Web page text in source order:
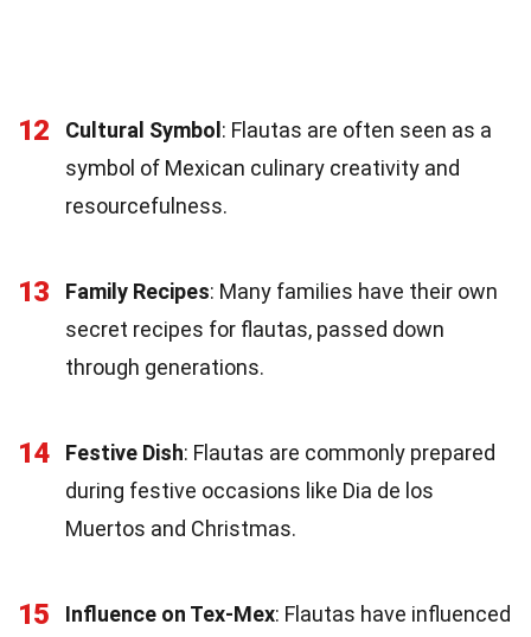
12 Cultural Symbol: Flautas are often seen as a
symbol of Mexican culinary creativity and
resourcefulness.
13 Family Recipes: Many families have their own
secret recipes for flautas, passed down
through generations.
14 Festive Dish: Flautas are commonly prepared
during festive occasions like Dia de los
Muertos and Christmas.
15 Influence on Tex-Mex: Flautas have influenced